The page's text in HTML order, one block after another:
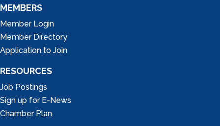
MEMBERS
Member Login
Member Directory
Application to Join
RESOURCES
Job Postings
Sign up for E-News
Chamber Plan